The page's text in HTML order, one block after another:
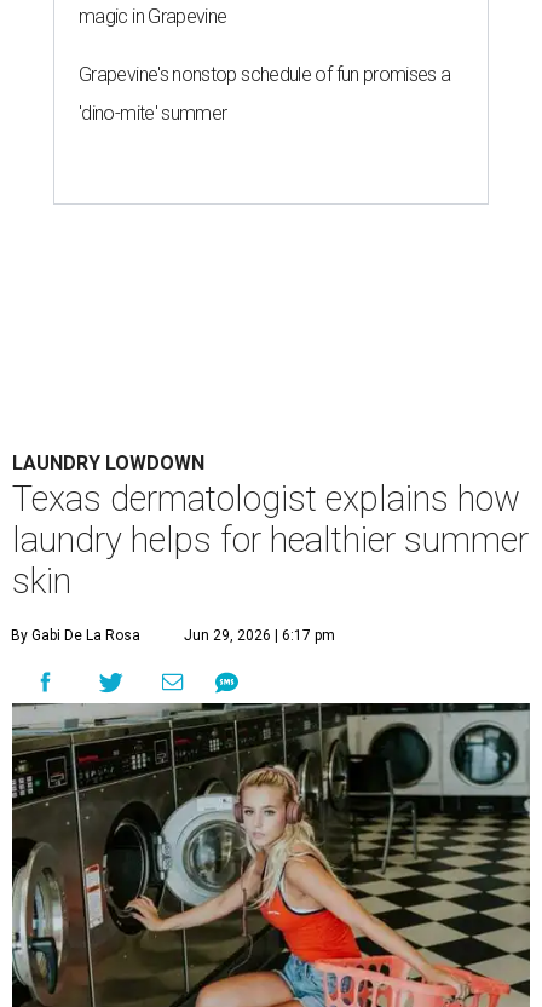
A
ustinites are familiar with Texas's unofficial
fifth season – sweaty season. Rising
temperatures, humidity, sunscreen, and the
occasional visit to the pool or the beach create the perfect
might not be anyone's idea of summer fun, but healthier
skin could make it worth the effort.
Most people know to toss sweaty workout clothes
straight into the laundry hamper, but many everyday
items don't get the attention they deserve. According to
Dr. Radhika Shah, a Houston dermatologist working
with Austin-basedWestlake Dermatology, skipping
laundry day could quickly show up on a person's skin.